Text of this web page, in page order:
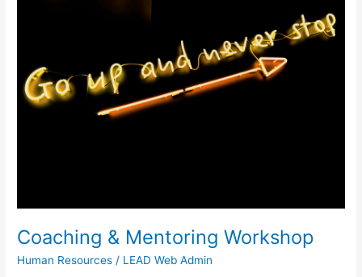
Coaching & Mentoring Workshop
Human Resources / LEAD Web Admin